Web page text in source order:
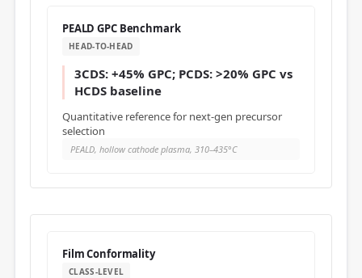
PEALD GPC Benchmark
HEAD-TO-HEAD
3CDS: +45% GPC; PCDS: >20% GPC vs
HCDS baseline
Quantitative reference for next-gen precursor
selection
PEALD, hollow cathode plasma, 310–435°C
Film Conformality
CLASS-LEVEL